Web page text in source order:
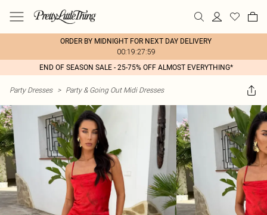
ORDER BY MIDNIGHT FOR NEXT DAY DELIVERY
00:19:27:59
END OF SEASON SALE - 25-75% OFF ALMOST EVERYTHING*
Party Dresses > Party & Going Out Midi Dresses